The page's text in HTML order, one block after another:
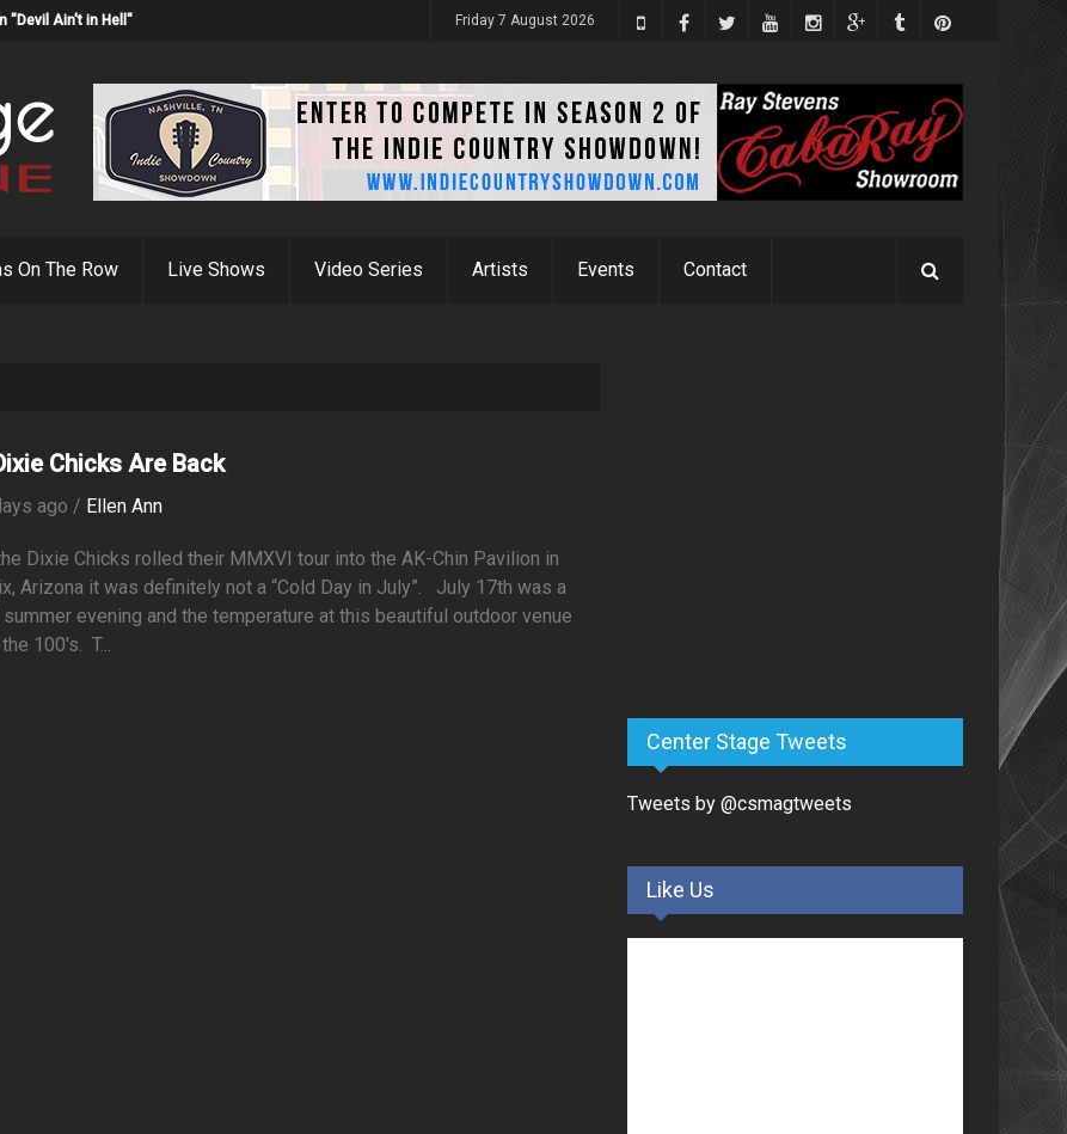
"Devil Ain't in Hell" Friday 7 August 2026
On The Row Live Shows Video Series Artists Events Contact
Chicks Are Back
ago / Ellen Ann
Dixie Chicks rolled their MMXVI tour into the AK-Chin Pavilion in
Arizona it was definitely not a “Cold Day in July”. July 17th was a
evening and the temperature at this beautiful outdoor venue
100's. T...
Center Stage Tweets
Tweets by @csmagtweets
Like Us